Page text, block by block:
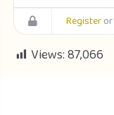
Registeror
Views:87,066